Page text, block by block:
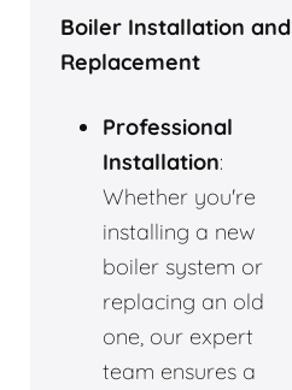
Boiler Installation and
Replacement
Professional
Installation:
Whether you're
installing a new
boiler system or
replacing an old
one, our expert
team ensures a